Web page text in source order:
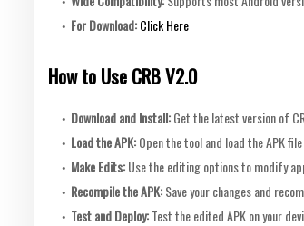
For Download:Click Here
How to Use CRB V2.0
Download and Install:Get the latest version of
Load the APK:Open the tool and load the APK
Make Edits:Use the editing options to modify
Recompile the APK:Save your changes and
Test and Deploy:Test the edited APK on your